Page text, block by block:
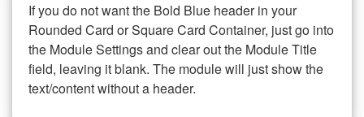
If you do not want the Bold Blue header in your
Rounded Card or Square Card Container, just go into
the Module Settings and clear out the Module Title
field, leaving it blank. The module will just show the
text/content without a header.